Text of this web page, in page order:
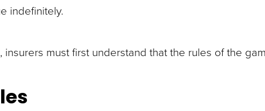
indefinitely.
must first understand that the rules of the